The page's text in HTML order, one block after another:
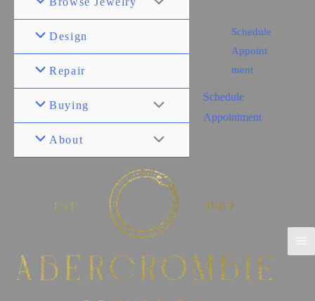
Design
Repair
Buying
About
Schedule
Appoint
ment
Schedule
Appointment